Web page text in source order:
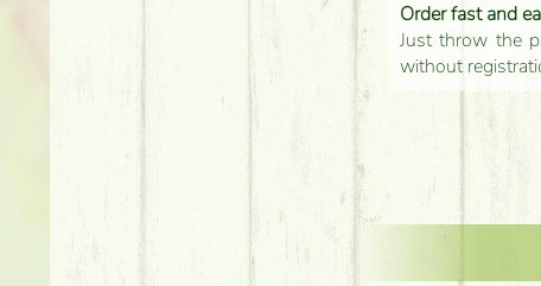
Order fast and
Just throw the
without